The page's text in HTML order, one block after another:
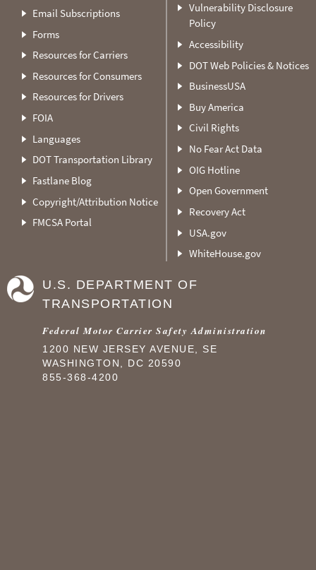
Email Subscriptions
Forms
Resources for Carriers
Resources for Consumers
Resources for Drivers
FOIA
Languages
DOT Transportation Library
Fastlane Blog
Copyright/Attribution Notice
FMCSA Portal
Vulnerability Disclosure
Policy
Accessibility
DOT Web Policies & Notices
BusinessUSA
Buy America
Civil Rights
No Fear Act Data
OIG Hotline
Open Government
Recovery Act
USA.gov
WhiteHouse.gov
U.S. DEPARTMENT OF
TRANSPORTATION
Federal Motor Carrier Safety Administration
1200 NEW JERSEY AVENUE, SE
WASHINGTON, DC 20590
855-368-4200